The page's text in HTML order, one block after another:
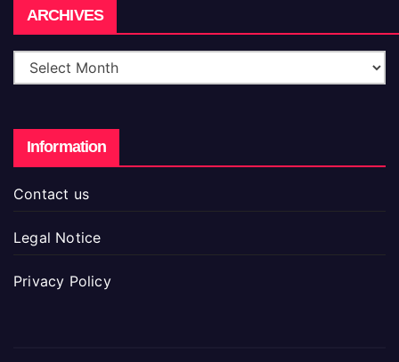
ARCHIVES
Information
Contact us
Legal Notice
Privacy Policy